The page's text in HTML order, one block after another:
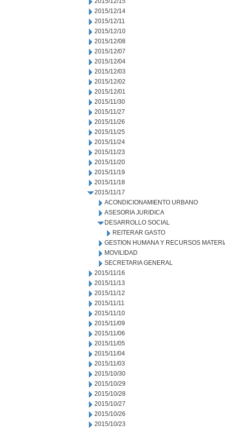
2015/12/14
2015/12/11
2015/12/10
2015/12/08
2015/12/07
2015/12/04
2015/12/03
2015/12/02
2015/12/01
2015/11/30
2015/11/27
2015/11/26
2015/11/25
2015/11/24
2015/11/23
2015/11/20
2015/11/19
2015/11/18
2015/11/17
ACONDICIONAMIENTO URBANO
ASESORIA JURIDICA
DESARROLLO SOCIAL
REITERAR GASTO
GESTION HUMANA Y RECURSOS
MOVILIDAD
SECRETARIA GENERAL
2015/11/16
2015/11/13
2015/11/12
2015/11/11
2015/11/10
2015/11/09
2015/11/06
2015/11/05
2015/11/04
2015/11/03
2015/10/30
2015/10/29
2015/10/28
2015/10/27
2015/10/26
2015/10/23